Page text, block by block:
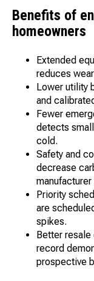
Benefits of
homeowners
Extended
reduces
Lower utility
and
Fewer
detects
cold.
Safety and
decrease
Priority
are
spikes.
Better
record
prospective